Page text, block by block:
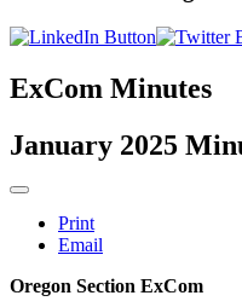
ExCom Minutes
January 2025
Print
Email
Oregon Section ExCom